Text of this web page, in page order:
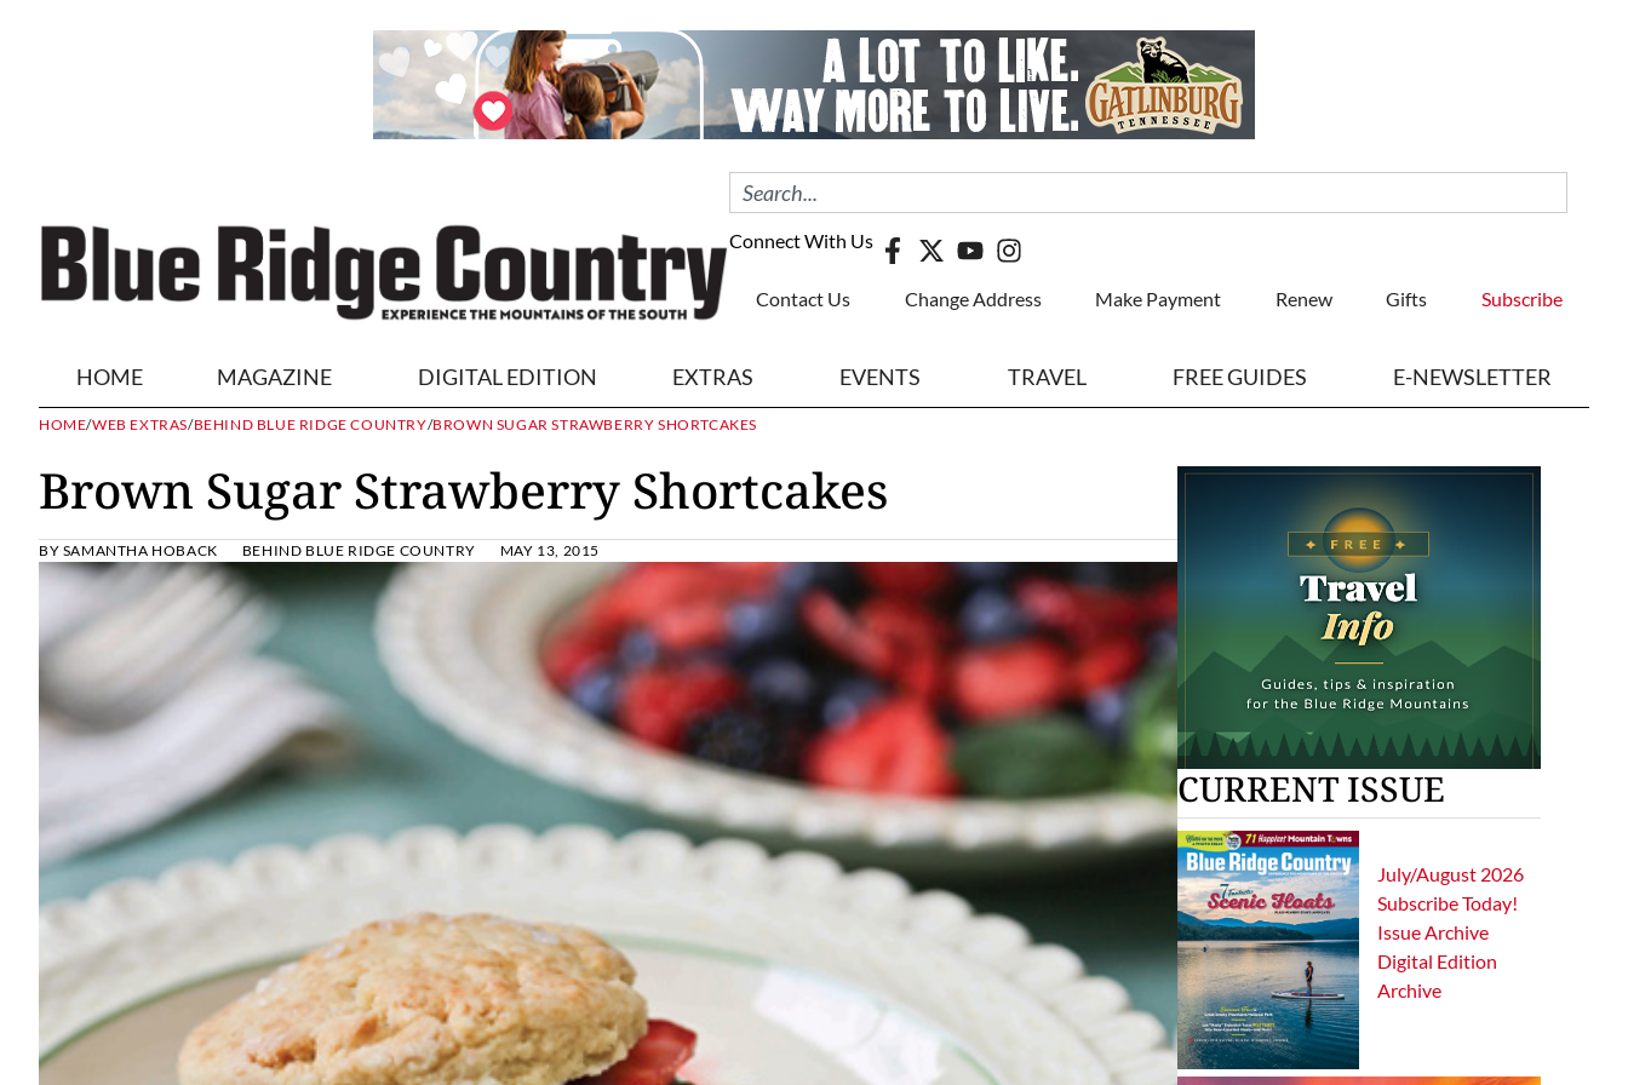
Connect With Us
Contact Us Change Address Make Payment Renew Gifts Subscribe
HOME MAGAZINE DIGITAL EDITION EXTRAS EVENTS TRAVEL FREE GUIDES E-NEWSLETTER
HOME/WEB EXTRAS/BEHIND BLUE RIDGE COUNTRY/BROWN SUGAR STRAWBERRY SHORTCAKES
Brown Sugar Strawberry Shortcakes
BY SAMANTHA HOBACK BEHIND BLUE RIDGE COUNTRY MAY 13, 2015
CURRENT ISSUE
July/August 2026
Subscribe Today!
Issue Archive
Digital Edition
Archive